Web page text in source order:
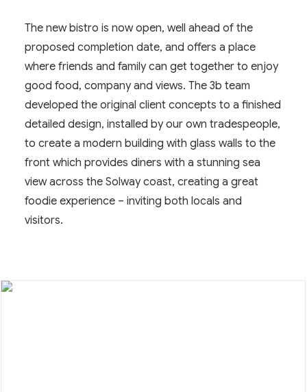
The new bistro is now open, well ahead of the
proposed completion date, and offers a place
where friends and family can get together to enjoy
good food, company and views. The 3b team
developed the original client concepts to a finished
detailed design, installed by our own tradespeople,
to create a modern building with glass walls to the
front which provides diners with a stunning sea
view across the Solway coast, creating a great
foodie experience – inviting both locals and
visitors.